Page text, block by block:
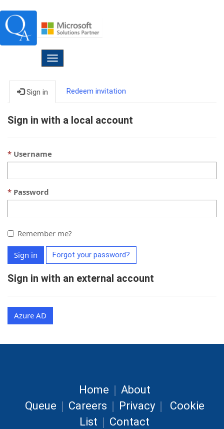
Toggle
navigation
Sign in Redeem invitation
Sign in with a local account
Username
Password
Remember me?
Sign in Forgot your password?
Sign in with an external account
Azure AD
Home | About
Queue | Careers | Privacy|
Cookie
List | Contact